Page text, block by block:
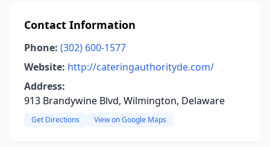
Contact Information
Phone: (302) 600-1577
Website: http://cateringauthorityde.com/
Address:
913 Brandywine Blvd, Wilmington, Delaware
Get Directions View on Google Maps